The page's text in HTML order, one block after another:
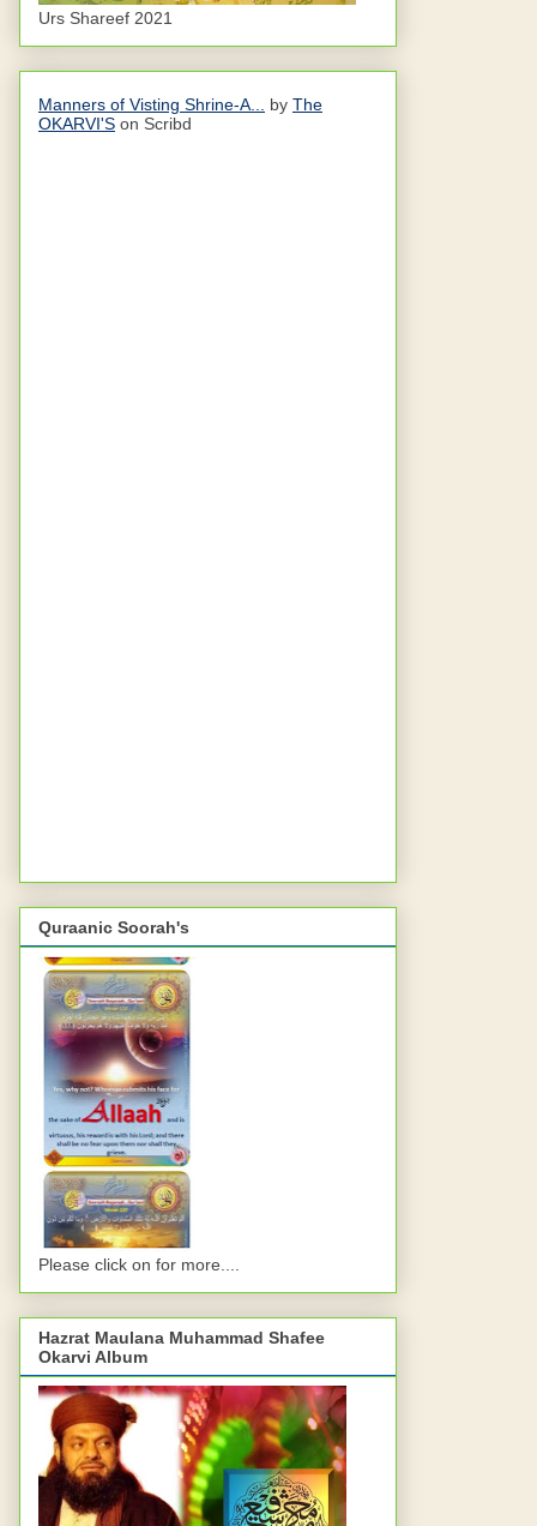
Urs Shareef 2021
Manners of Visting Shrine-A... by The
OKARVI'S on Scribd
Quraanic Soorah's
Please click on for more....
Hazrat Maulana Muhammad Shafee
Okarvi Album